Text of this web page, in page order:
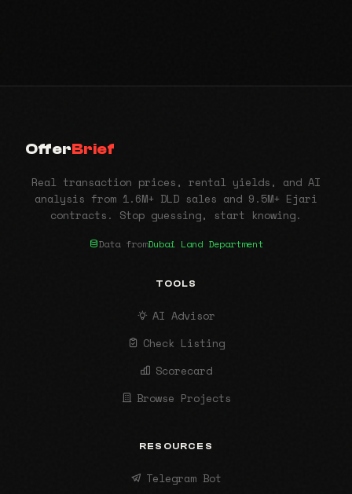
OfferBrief
Real transaction prices, rental yields, and AI
analysis from 1.6M+ DLD sales and 9.5M+ Ejari
contracts. Stop guessing, start knowing.
Data fromDubai Land Department
TOOLS
AI Advisor
Check Listing
Scorecard
Browse Projects
RESOURCES
Telegram Bot